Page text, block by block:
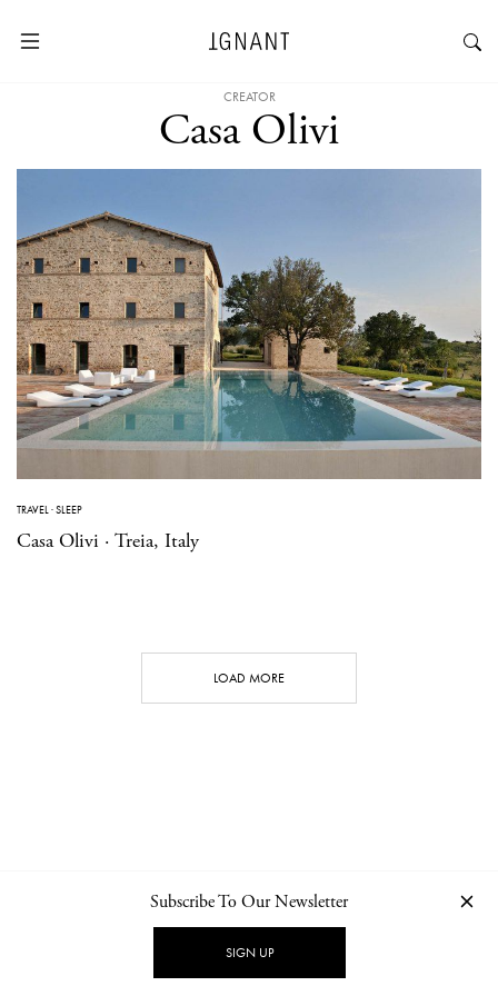
CREATOR
Casa Olivi
TRAVEL·SLEEP
Casa Olivi · Treia, Italy
LOAD MORE
NEWSLETTER PRIVACY POLICY
Subscribe To Our Newsletter
SIGN UP